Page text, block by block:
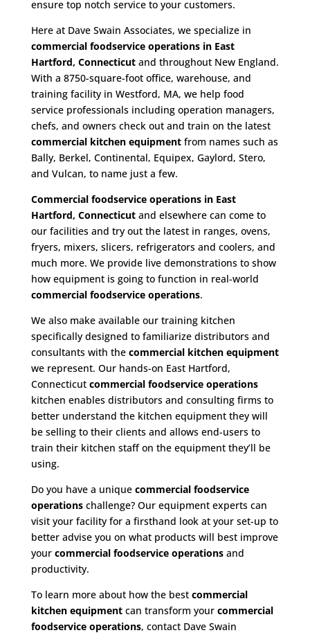
ensure top notch service to your customers.
Here at Dave Swain Associates, we specialize in
commercial foodservice operations in East
Hartford, Connecticutand throughout New England.
With a 8750-square-foot office, warehouse, and
training facility in Westford, MA, we help food
service professionals including operation managers,
chefs, and owners check out and train on the latest
commercial kitchen equipmentfrom names such as
Bally, Berkel, Continental, Equipex, Gaylord, Stero,
and Vulcan, to name just a few.
Commercial foodservice operations in East
Hartford, Connecticutand elsewhere can come to
our facilities and try out the latest in ranges, ovens,
fryers, mixers, slicers, refrigerators and coolers, and
much more. We provide live demonstrations to show
how equipment is going to function in real-world
commercial foodservice operations.
We also make available our training kitchen
specifically designed to familiarize distributors and
consultants with the commercial kitchen equipment
we represent. Our hands-on East Hartford,
Connecticut commercial foodservice operations
kitchen enables distributors and consulting firms to
better understand the kitchen equipment they will
be selling to their clients and allows end-users to
train their kitchen staff on the equipment they’ll be
using.
Do you have a unique commercial foodservice
operationschallenge? Our equipment experts can
visit your facility for a firsthand look at your set-up to
better advise you on what products will best improve
your commercial foodservice operationsand
productivity.
To learn more about how the best commercial
kitchen equipmentcan transform your commercial
foodservice operations, contact Dave Swain